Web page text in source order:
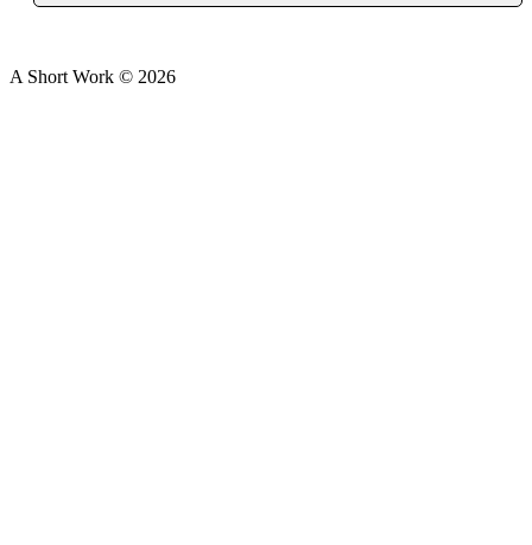
A Short Work © 2026